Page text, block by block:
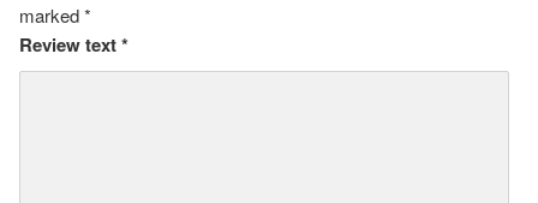
marked*
Review text*